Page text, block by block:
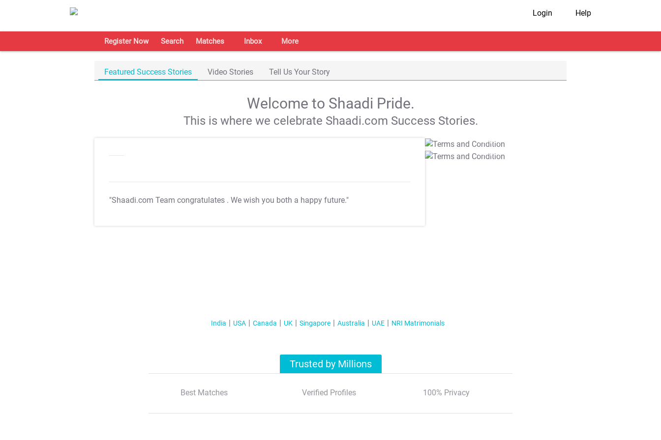
Login Help
Register Now Search Matches Inbox More
Featured Success Stories Video Stories Tell Us Your Story
Welcome to Shaadi Pride.
This is where we celebrate Shaadi.com Success Stories.
"Shaadi.com Team congratulates . We wish you both a happy future."
T&C Apply
T&C Apply
India USA Canada UK Singapore Australia UAE NRI Matrimonials
Trusted by Millions
Best Matches Verified Profiles 100% Privacy